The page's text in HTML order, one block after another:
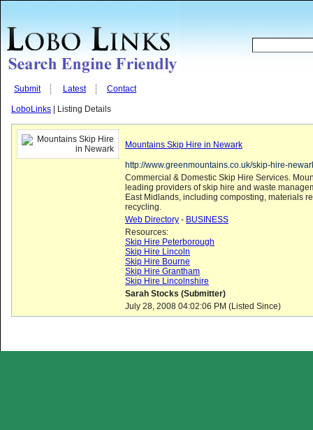
Submit Latest Contact
LoboLinks | Listing Details
Mountains Skip Hire in Newark
http://www.greenmountains.co.uk/skip-hire-
Commercial & Domestic Skip Hire Services.
leading providers of skip hire and waste
East Midlands, including composting, materials
recycling.
Web Directory - BUSINESS
Resources:
Skip Hire Peterborough
Skip Hire Lincoln
Skip Hire Bourne
Skip Hire Grantham
Skip Hire Lincolnshire
Sarah Stocks (Submitter)
July 28, 2008 04:02:06 PM (Listed Since)